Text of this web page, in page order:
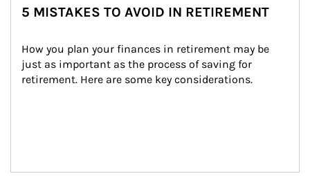
5 MISTAKES TO AVOID IN RETIREMENT
How you plan your finances in retirement may be
just as important as the process of saving for
retirement. Here are some key considerations.